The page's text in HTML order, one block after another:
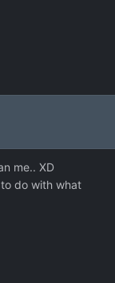
me.. XD
do with what